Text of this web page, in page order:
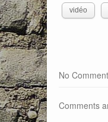
vidéo
No
Comments